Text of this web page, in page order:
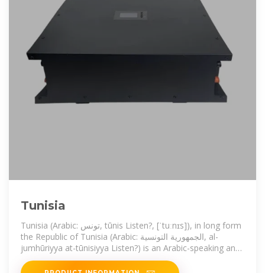
Tunisia
Tunisia (Arabic: تونس, tūnis Listen?, [ˈtuːnɪs]), in long form
the Republic of Tunisia (Arabic: الجمهورية التونسية, al-
jumhūriyya at-tūnisiyya Listen?) is an Arabic-speaking and
predominantly Muslim